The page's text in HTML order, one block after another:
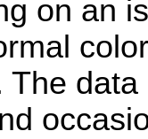
on an
The